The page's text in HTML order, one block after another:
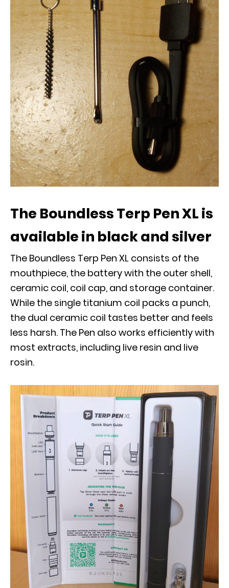
The Boundless Terp Pen XL is
available in black and silver
The Boundless Terp Pen XL consists of the
mouthpiece, the battery with the outer shell,
ceramic coil, coil cap, and storage container.
While the single titanium coil packs a punch,
the dual ceramic coil tastes better and feels
less harsh. The Pen also works efficiently with
most extracts, including live resin and live
rosin.